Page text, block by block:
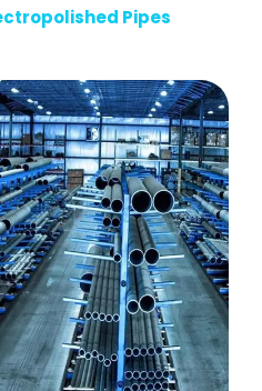
Pipes